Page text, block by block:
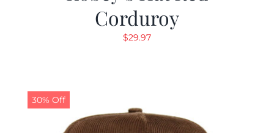
Corduroy
$29.97
30% Off